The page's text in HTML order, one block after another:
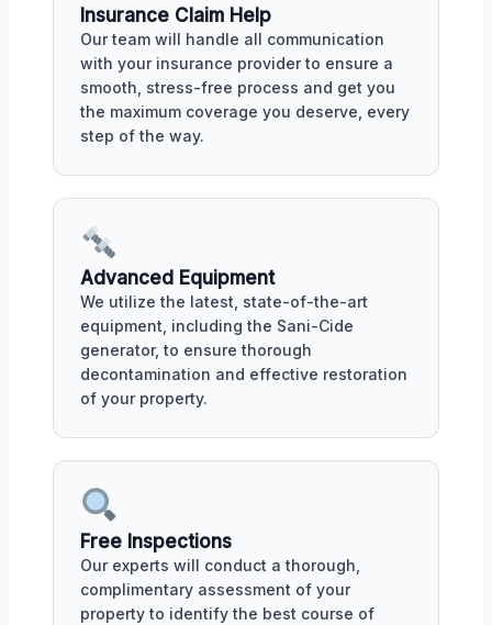
Insurance Claim Help
Our team will handle all communication
with your insurance provider to ensure a
smooth, stress-free process and get you
the maximum coverage you deserve, every
step of the way.
Advanced Equipment
We utilize the latest, state-of-the-art
equipment, including the Sani-Cide
generator, to ensure thorough
decontamination and effective restoration
of your property.
Free Inspections
Our experts will conduct a thorough,
complimentary assessment of your
property to identify the best course of